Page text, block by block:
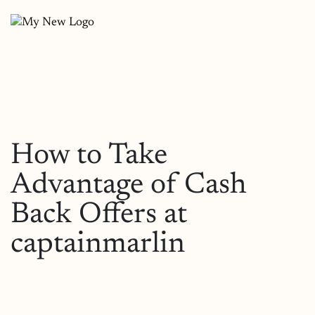
How to Take
Advantage of Cash
Back Offers at
captainmarlin